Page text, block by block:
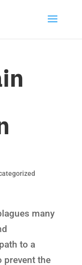
many
to a
prevent the